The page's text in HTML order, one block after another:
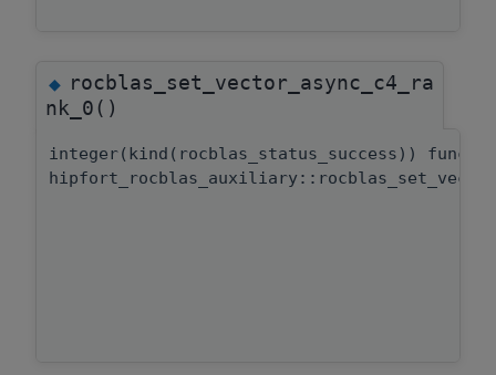
◆rocblas_set_vector_async_c4_ra
nk_0()
integer(kind(rocblas_status_success))